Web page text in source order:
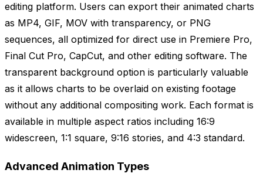
editing platform. Users can export their animated charts
as MP4, GIF, MOV with transparency, or PNG
sequences, all optimized for direct use in Premiere Pro,
Final Cut Pro, CapCut, and other editing software. The
transparent background option is particularly valuable
as it allows charts to be overlaid on existing footage
without any additional compositing work. Each format is
available in multiple aspect ratios including 16:9
widescreen, 1:1 square, 9:16 stories, and 4:3 standard.
Advanced Animation Types